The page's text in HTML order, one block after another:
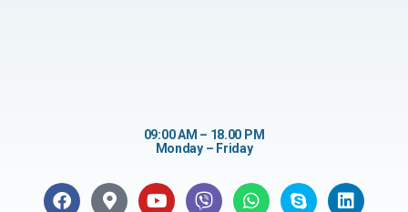
09:00 AM – 18.00 PM
Monday – Friday